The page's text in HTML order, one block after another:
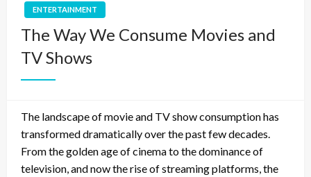
ENTERTAINMENT
The Way We Consume Movies and
TV Shows
The landscape of movie and TV show consumption has
transformed dramatically over the past few decades.
From the golden age of cinema to the dominance of
television, and now the rise of streaming platforms, the